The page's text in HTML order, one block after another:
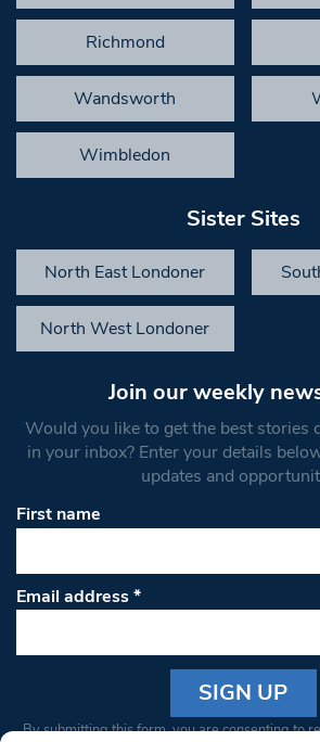
Richmond
Wandsworth
Wimbledon
Sister Sites
North East Londoner
North West Londoner
Join our weekly
Would you like to get the best stories
in your inbox? Enter your details
updates and
First name
Email address*
Constant
By submitting this form, you are consenting to